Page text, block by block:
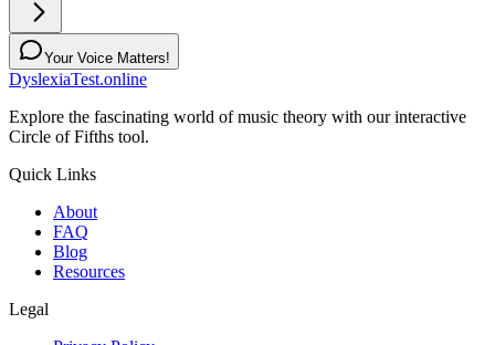
Your Voice Matters!
DyslexiaTest.online
Explore the fascinating world of music theory with our interactive
Circle of Fifths tool.
Quick Links
About
FAQ
Blog
Resources
Legal